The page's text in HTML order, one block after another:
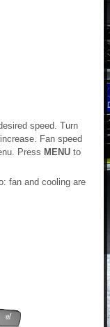
speed. Turn
Fan speed
Press MENU to
fan and cooling are